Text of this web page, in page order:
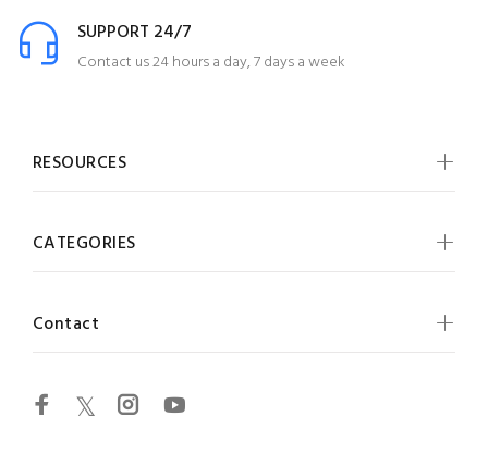
SUPPORT 24/7
Contact us 24 hours a day, 7 days a week
RESOURCES
CATEGORIES
Contact